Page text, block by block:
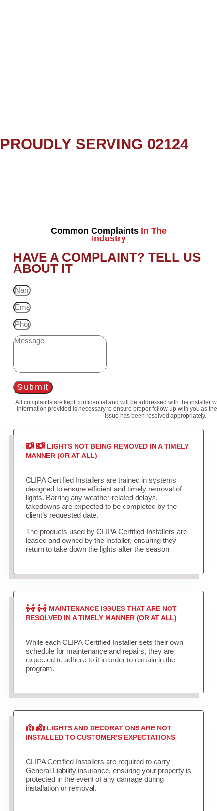
PROUDLY SERVING 02124
Common Complaints In The
Industry
HAVE A COMPLAINT? TELL US
ABOUT IT
Submit
All complaints are kept confidential and will be addressed with the installer
information provided is necessary to ensure proper follow-up with you as
issue has been resolved appropriately.
LIGHTS NOT BEING REMOVED IN A TIMELY
MANNER (OR AT ALL)
CLIPA Certified Installers are trained in systems
designed to ensure efficient and timely removal of
lights. Barring any weather-related delays,
takedowns are expected to be completed by the
client’s requested date.
The products used by CLIPA Certified Installers are
leased and owned by the installer, ensuring they
return to take down the lights after the season.
MAINTENANCE ISSUES THAT ARE NOT
RESOLVED IN A TIMELY MANNER (OR AT ALL)
While each CLIPA Certified Installer sets their own
schedule for maintenance and repairs, they are
expected to adhere to it in order to remain in the
program.
LIGHTS AND DECORATIONS ARE NOT
INSTALLED TO CUSTOMER’S EXPECTATIONS
CLIPA Certified Installers are required to carry
General Liability insurance, ensuring your property is
protected in the event of any damage during
installation or removal.